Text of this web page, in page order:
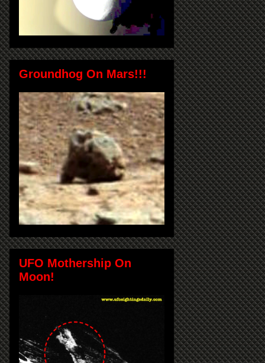
Groundhog On Mars!!!
UFO Mothership On
Moon!